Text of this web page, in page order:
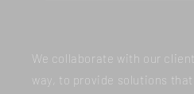
We collaborate with our
way, to provide solutions